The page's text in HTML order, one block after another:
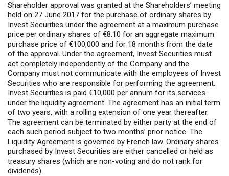
Shareholder approval was granted at the Shareholders’ meeting
held on 27 June 2017 for the purchase of ordinary shares by
Invest Securities under the agreement at a maximum purchase
price per ordinary shares of €8.10 for an aggregate maximum
purchase price of €100,000 and for 18 months from the date
of the approval. Under the agreement, Invest Securities must
act completely independently of the Company and the
Company must not communicate with the employees of Invest
Securities who are responsible for performing the agreement.
Invest Securities is paid €10,000 per annum for its services
under the liquidity agreement. The agreement has an initial term
of two years, with a rolling extension of one year thereafter.
The agreement can be terminated by either party at the end of
each such period subject to two months’ prior notice. The
Liquidity Agreement is governed by French law. Ordinary shares
purchased by Invest Securities are either cancelled or held as
treasury shares (which are non-voting and do not rank for
dividends).